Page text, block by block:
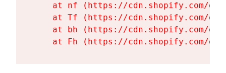
at nf (https://cdn.shopify.com/
at Tf (https://cdn.shopify.com/
at bh (https://cdn.shopify.com/
at Fh (https://cdn.shopify.com/